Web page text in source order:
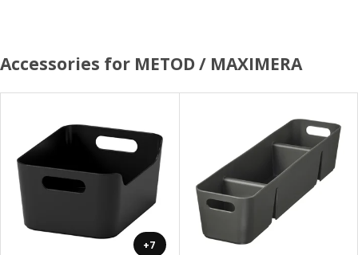
Accessories for METOD / MAXIMERA
+7